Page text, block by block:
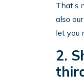
That’s
also
let you
2.